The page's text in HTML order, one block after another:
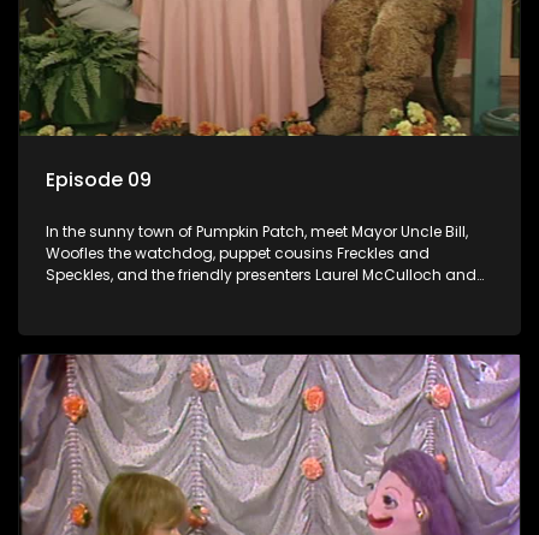
Episode 09
In the sunny town of Pumpkin Patch, meet Mayor Uncle Bill,
Woofles the watchdog, puppet cousins Freckles and
Speckles, and the friendly presenters Laurel McCulloch and